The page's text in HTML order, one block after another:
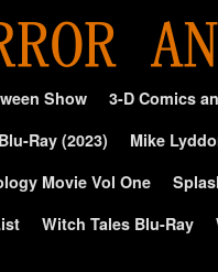
Show 3-D Comics
Ray (2023)
Mike
Movie Vol One
Witch Tales Blu-Ray